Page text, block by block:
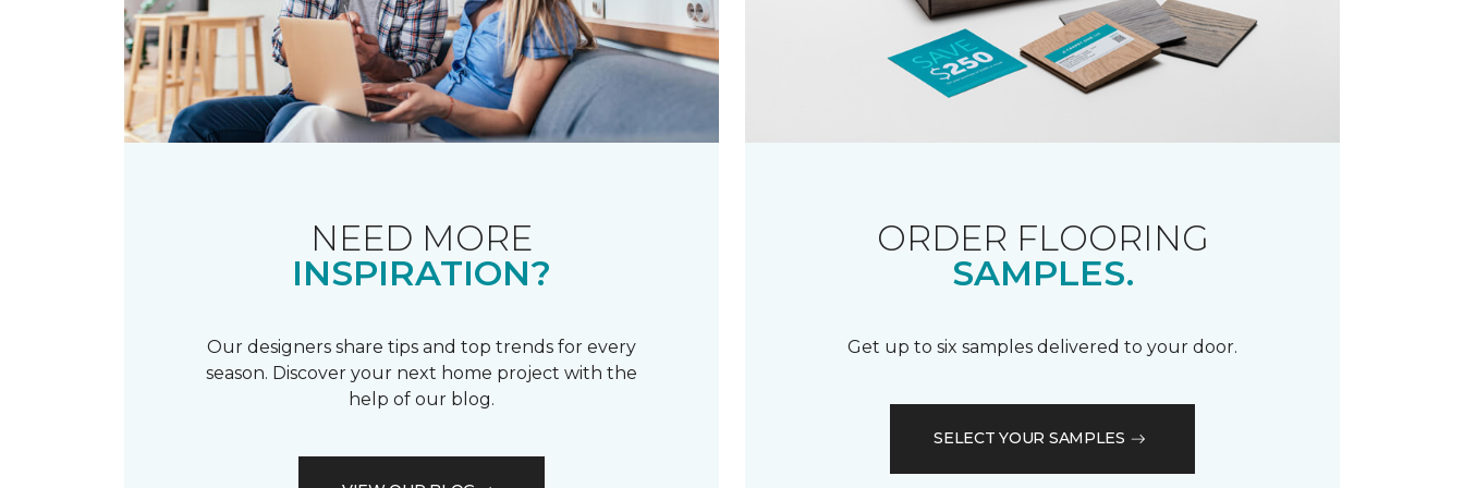
NEED MORE
INSPIRATION?
Our designers share tips and top trends for every
season. Discover your next home project with the
help of our blog.
ORDER FLOORING
SAMPLES.
Get up to six samples delivered to your door.
SELECT YOUR SAMPLES